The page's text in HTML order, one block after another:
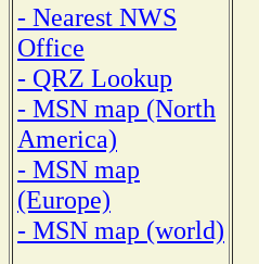
- Nearest NWS
Office
- QRZ Lookup
- MSN map (North
America)
- MSN map
(Europe)
- MSN map (world)